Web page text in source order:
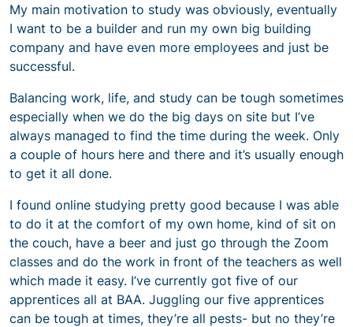
My main motivation to study was obviously, eventually
I want to be a builder and run my own big building
company and have even more employees and just be
successful.
Balancing work, life, and study can be tough sometimes
especially when we do the big days on site but I’ve
always managed to find the time during the week. Only
a couple of hours here and there and it’s usually enough
to get it all done.
I found online studying pretty good because I was able
to do it at the comfort of my own home, kind of sit on
the couch, have a beer and just go through the Zoom
classes and do the work in front of the teachers as well
which made it easy. I’ve currently got five of our
apprentices all at BAA. Juggling our five apprentices
can be tough at times, they’re all pests- but no they’re